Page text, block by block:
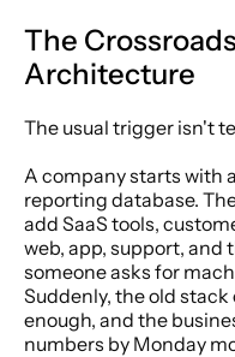
The
Architecture
The usual trigger isn't
A company starts with
reporting database.
add SaaS tools,
web, app, support,
someone asks for
Suddenly, the old
enough, and the
numbers by Monday